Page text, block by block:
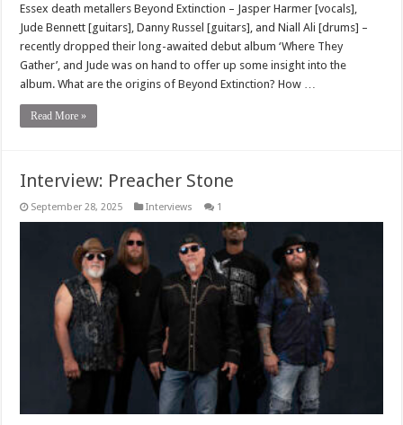
Essex death metallers Beyond Extinction – Jasper Harmer [vocals],
Jude Bennett [guitars], Danny Russel [guitars], and Niall Ali [drums] –
recently dropped their long-awaited debut album ‘Where They
Gather’, and Jude was on hand to offer up some insight into the
album. What are the origins of Beyond Extinction? How …
Read More »
Interview: Preacher Stone
September 28, 2025 Interviews 1